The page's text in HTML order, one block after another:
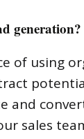
generation?
of using
and
sales